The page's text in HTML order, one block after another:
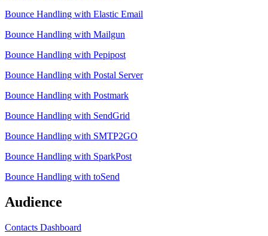
Bounce Handling with Elastic Email
Bounce Handling with Mailgun
Bounce Handling with Pepipost
Bounce Handling with Postal Server
Bounce Handling with Postmark
Bounce Handling with SendGrid
Bounce Handling with SMTP2GO
Bounce Handling with SparkPost
Bounce Handling with toSend
Audience
Contacts Dashboard